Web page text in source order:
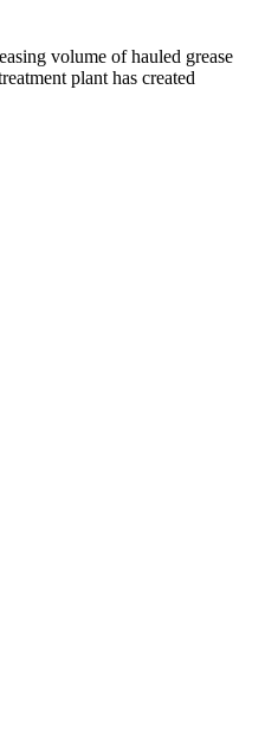
volume of hauled grease
plant has created